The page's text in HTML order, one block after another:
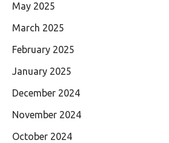
May 2025
March 2025
February 2025
January 2025
December 2024
November 2024
October 2024